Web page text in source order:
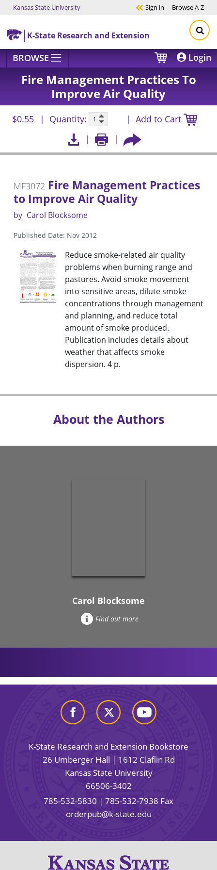
Skip to main content
Kansas State University Sign in BrowseA-Z
K-State Research and Extension
BROWSE Login
Fire Management Practices To
Improve Air Quality
$0.55 Quantity: Add to Cart
MF3072 Fire Management Practices
to Improve Air Quality
by Carol Blocksome
Published Date: Nov 2012
Reduce smoke-related air quality
problems when burning range and
pastures. Avoid smoke movement
into sensitive areas, dilute smoke
concentrations through management
and planning, and reduce total
amount of smoke produced.
Publication includes details about
weather that affects smoke
dispersion. 4 p.
About the Authors
Carol Blocksome
Find out more
K-State Research and Extension Bookstore
26 Umberger Hall | 1612 Claflin Rd
Kansas State University
66506-3402
785-532-5830 | 785-532-7938 Fax
orderpub@k-state.edu